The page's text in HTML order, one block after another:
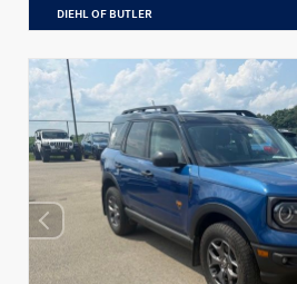
DIEHL OF BUTLER